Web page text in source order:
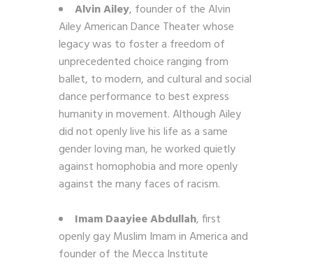
Alvin Ailey, founder of the Alvin
Ailey American Dance Theater whose
legacy was to foster a freedom of
unprecedented choice ranging from
ballet, to modern, and cultural and social
dance performance to best express
humanity in movement. Although Ailey
did not openly live his life as a same
gender loving man, he worked quietly
against homophobia and more openly
against the many faces of racism.
Imam Daayiee Abdullah, first
openly gay Muslim Imam in America and
founder of the Mecca Institute